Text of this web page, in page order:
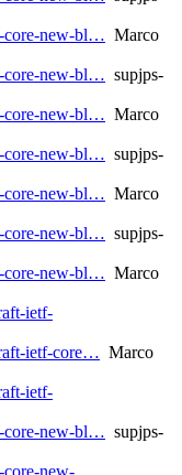
core-new-bl… Marco
core-new-bl… supjps-
core-new-bl… Marco
core-new-bl… supjps-
core-new-bl… Marco
core-new-bl… supjps-
core-new-bl… Marco
ietf-
ietf-core… Marco
ietf-
core-new-bl… supjps-